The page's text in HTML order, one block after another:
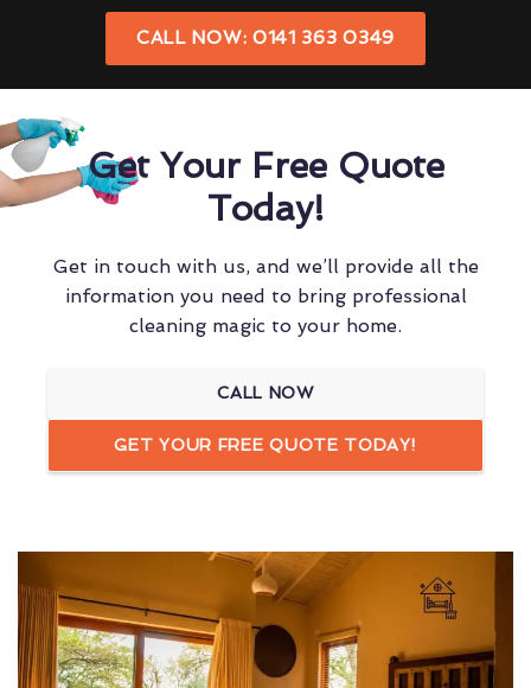
CALL NOW: 0141 363 0349
Get Your Free Quote
Today!
Get in touch with us, and we’ll provide all the
information you need to bring professional
cleaning magic to your home.
CALL NOW
GET YOUR FREE QUOTE TODAY!